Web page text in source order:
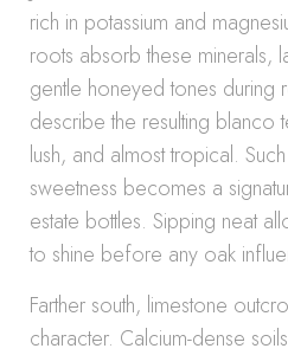
rich in potassium and
roots absorb these minerals,
gentle honeyed tones during
describe the resulting blanco
lush, and almost tropical.
sweetness becomes a
estate bottles. Sipping neat
to shine before any oak
Farther south, limestone
character. Calcium-dense